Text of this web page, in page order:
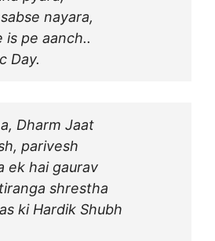
nayara,
is pe aanch..
Day.
Dharm Jaat
parivesh
ek hai gaurav
shrestha
ki Hardik Shubh